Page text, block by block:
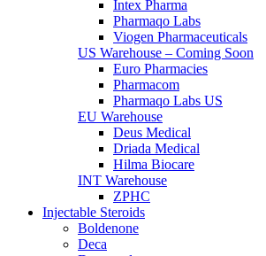
Intex Pharma
Pharmaqo Labs
Viogen Pharmaceuticals
US Warehouse – Coming Soon
Euro Pharmacies
Pharmacom
Pharmaqo Labs US
EU Warehouse
Deus Medical
Driada Medical
Hilma Biocare
INT Warehouse
ZPHC
Injectable Steroids
Boldenone
Deca